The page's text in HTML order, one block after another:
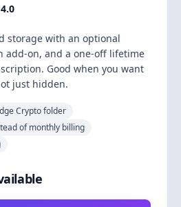
4.0
storage with an optional
add-on, and a one-off lifetime
Good when you want
just hidden.
Crypto folder
of monthly billing